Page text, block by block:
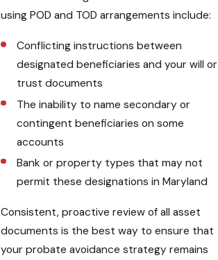
using POD and TOD arrangements include:
Conflicting instructions between
designated beneficiaries and your will or
trust documents
The inability to name secondary or
contingent beneficiaries on some
accounts
Bank or property types that may not
permit these designations in Maryland
Consistent, proactive review of all asset
documents is the best way to ensure that
your probate avoidance strategy remains